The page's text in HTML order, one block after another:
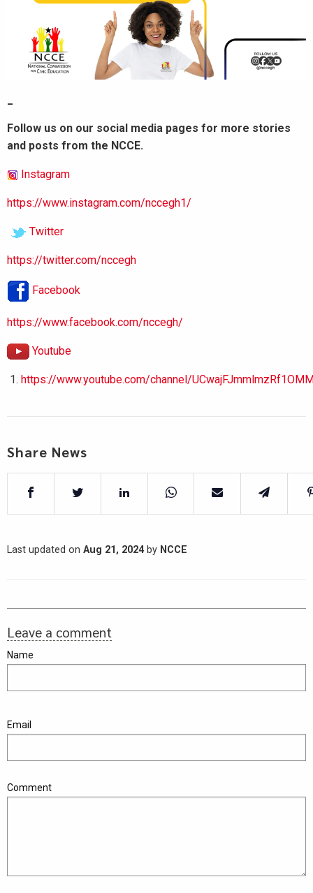
Follow us on our social media pages for more stories
and posts from the NCCE.
Instagram
https://www.instagram.com/nccegh1/
Twitter
https://twitter.com/nccegh
Facebook
https://www.facebook.com/nccegh/
Youtube
https://www.youtube.com/channel/
Share News
Last updated on Aug 21, 2024by NCCE
Leave a comment
Name
Email
Comment